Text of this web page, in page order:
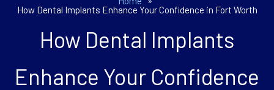
How Dental Implants Enhance Your Confidence in Fort Worth
How Dental Implants
Enhance Your Confidence